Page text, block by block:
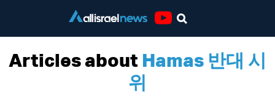
Articles about Hamas 반대 시
위